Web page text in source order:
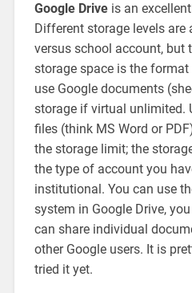
Google Driveis an
Different storage levels are
versus school account, but
storage space is the
use Google documents
storage if virtual unlimited.
files (think MS Word or
the storage limit; the
the type of account you
institutional. You can use
system in Google Drive,
can share individual
other Google users. It is
tried it yet.